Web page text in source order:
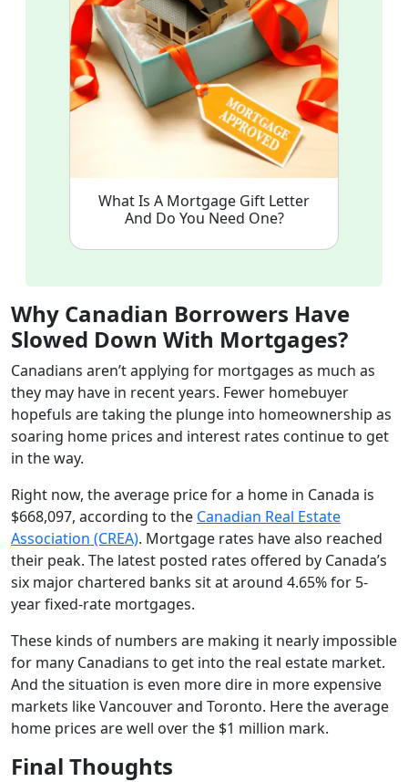
What Is A Mortgage Gift Letter
And Do You Need One?
Why Canadian Borrowers Have
Slowed Down With Mortgages?
Canadians aren’t applying for mortgages as much as
they may have in recent years. Fewer homebuyer
hopefuls are taking the plunge into homeownership as
soaring home prices and interest rates continue to get
in the way.
Right now, the average price for a home in Canada is
$668,097, according to the Canadian Real Estate
Association (CREA). Mortgage rates have also reached
their peak. The latest posted rates offered by Canada’s
six major chartered banks sit at around 4.65% for 5-
year fixed-rate mortgages.
These kinds of numbers are making it nearly impossible
for many Canadians to get into the real estate market.
And the situation is even more dire in more expensive
markets like Vancouver and Toronto. Here the average
home prices are well over the $1 million mark.
Final Thoughts